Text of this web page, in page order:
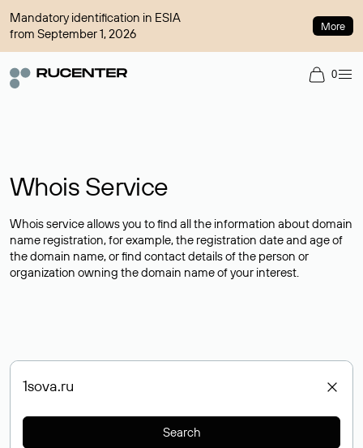
Mandatory identification in ESIA
from September 1, 2026
More
0
Whois Service
Whois service allows you to find all the information about domain
name registration, for example, the registration date and age of
the domain name, or find contact details of the person or
organization owning the domain name of your interest.
Search